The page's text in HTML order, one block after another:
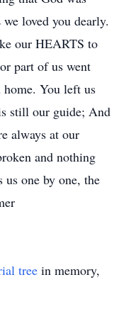
loved you dearly.
our HEARTS to
part of us went
You left us
still our guide; And
always at our
and nothing
us one by one, the
tree in memory,